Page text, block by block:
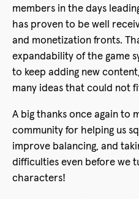
members in the days
has proven to be well
and monetization fronts.
expandability of the game
to keep adding new
many ideas that could not
A big thanks once again to
community for helping us
improve balancing, and
difficulties even before we
characters!